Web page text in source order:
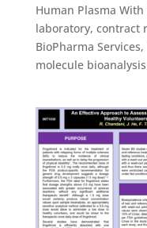
Human Plasma
laboratory, contract
BioPharma
molecule